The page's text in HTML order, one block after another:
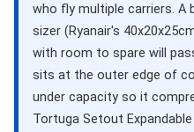
who fly multiple carriers.
sizer (Ryanair's
with room to spare will
sits at the outer edge of
under capacity so it
Tortuga Setout